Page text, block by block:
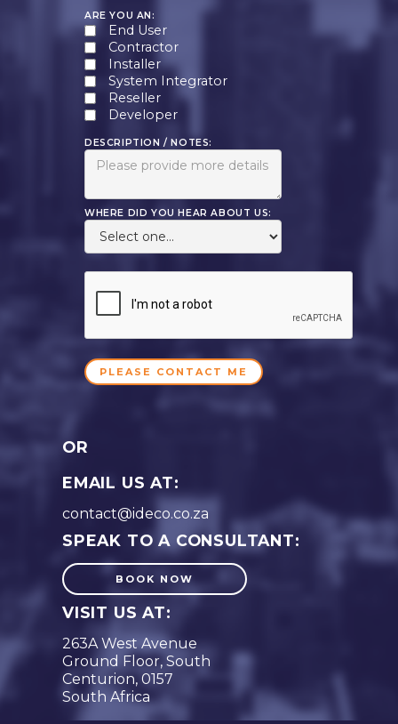
ARE YOU AN:
End User
Contractor
Installer
System Integrator
Reseller
Developer
DESCRIPTION / NOTES:
WHERE DID YOU HEAR ABOUT US:
OR
EMAIL US AT:
contact@ideco.co.za
SPEAK TO A CONSULTANT:
BOOK NOW
VISIT US AT:
263A West Avenue
Ground Floor, South
Centurion, 0157
South Africa